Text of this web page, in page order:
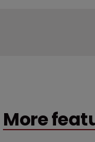
More